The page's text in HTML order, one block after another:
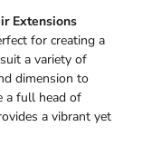
Extensions
for creating a
a variety of
dimension to
a full head of
a vibrant yet